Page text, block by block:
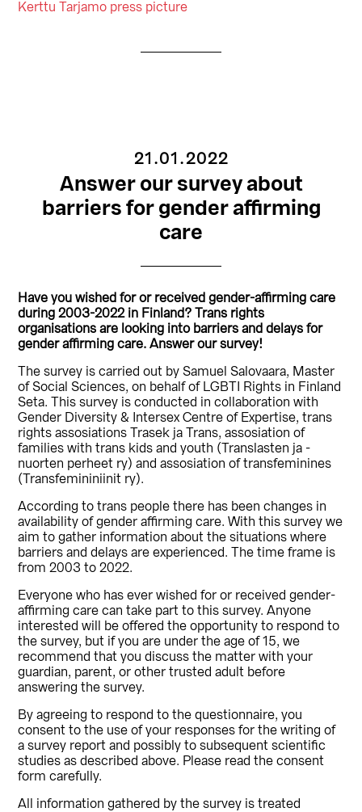
Kerttu Tarjamo press picture
21.01.2022
Answer our survey about
barriers for gender affirming
care
Have you wished for or received gender-affirming care
during 2003-2022 in Finland? Trans rights
organisations are looking into barriers and delays for
gender affirming care. Answer our survey!
The survey is carried out by Samuel Salovaara, Master
of Social Sciences, on behalf of LGBTI Rights in Finland
Seta. This survey is conducted in collaboration with
Gender Diversity & Intersex Centre of Expertise, trans
rights assosiations Trasek ja Trans, assosiation of
families with trans kids and youth (Translasten ja -
nuorten perheet ry) and assosiation of transfeminines
(Transfemininiinit ry).
According to trans people there has been changes in
availability of gender affirming care. With this survey we
aim to gather information about the situations where
barriers and delays are experienced. The time frame is
from 2003 to 2022.
Everyone who has ever wished for or received gender-
affirming care can take part to this survey. Anyone
interested will be offered the opportunity to respond to
the survey, but if you are under the age of 15, we
recommend that you discuss the matter with your
guardian, parent, or other trusted adult before
answering the survey.
By agreeing to respond to the questionnaire, you
consent to the use of your responses for the writing of
a survey report and possibly to subsequent scientific
studies as described above. Please read the consent
form carefully.
All information gathered by the survey is treated